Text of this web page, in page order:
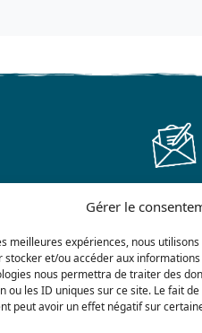
Gérer le
meilleures expériences, nous
stocker et/ou accéder aux
nous permettra de traiter des
ou les ID uniques sur ce site. Le fait
peut avoir un effet négatif sur
Contact